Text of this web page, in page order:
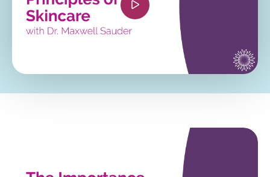
autoplay; clipboard-write; encrypted-media;
gyroscope; picture-in-picture; web-share"
referrerpolicy="strict-origin-when-cross-origin"
src="https://www.youtube.com/embed/
si=PDdM6k3JliiEP7lf" title="YouTube video